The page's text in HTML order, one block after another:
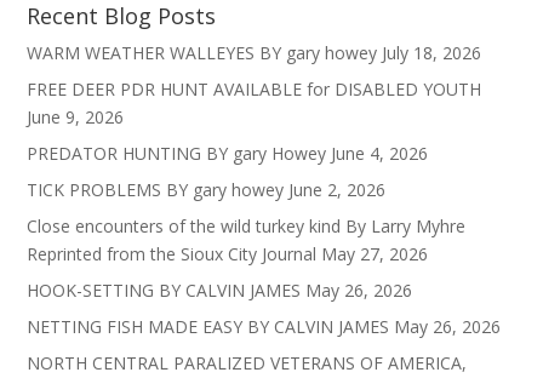
Recent Blog Posts
WARM WEATHER WALLEYES BY gary howey July 18, 2026
FREE DEER PDR HUNT AVAILABLE for DISABLED YOUTH
June 9, 2026
PREDATOR HUNTING BY gary Howey June 4, 2026
TICK PROBLEMS BY gary howey June 2, 2026
Close encounters of the wild turkey kind By Larry Myhre
Reprinted from the Sioux City Journal May 27, 2026
HOOK-SETTING BY CALVIN JAMES May 26, 2026
NETTING FISH MADE EASY BY CALVIN JAMES May 26, 2026
NORTH CENTRAL PARALIZED VETERANS OF AMERICA,